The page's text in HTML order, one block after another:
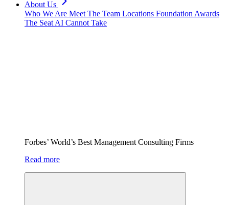
About Us
Who We Are Meet The Team Locations Foundation Awards
The Seat AI Cannot Take
Forbes’ World’s Best Management Consulting Firms
Read more